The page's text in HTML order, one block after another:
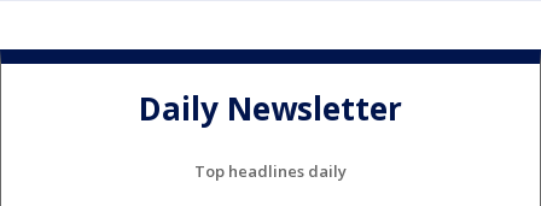
Daily Newsletter
Top headlines daily